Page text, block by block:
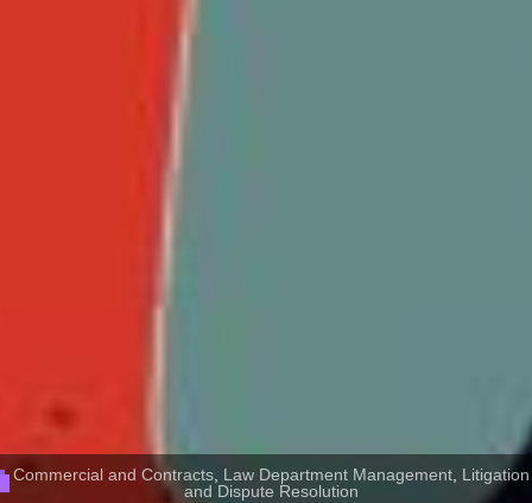
Commercial and Contracts, Law Department Management, Litigation
and Dispute Resolution